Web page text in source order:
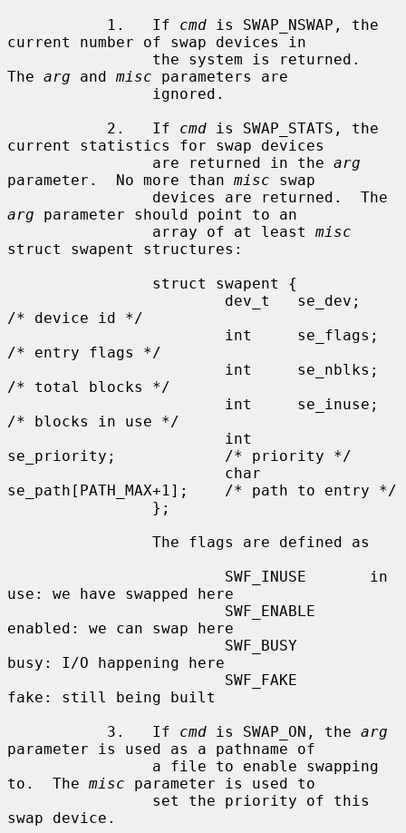
           1.   If
cmd is SWAP_NSWAP, the
current number of swap devices in
The arg and misc parameters are
           2.   If
cmd is SWAP_STATS, the
current statistics for swap devices
                are returned in the
arg
parameter.  No more than misc swap
arg parameter should point to an
                array of at least
misc
struct swapent structures:
/* device id */
/* entry flags */
/* total blocks */
/* blocks in use */
se_priority;            /* priority */
se_path[PATH_MAX+1];    /* path to entry */
use: we have swapped here
enabled: we can swap here
busy: I/O happening here
fake: still being built
           3.   If
cmd is SWAP_ON, the arg
parameter is used as a pathname of
to.  The misc parameter is used to
swap device.